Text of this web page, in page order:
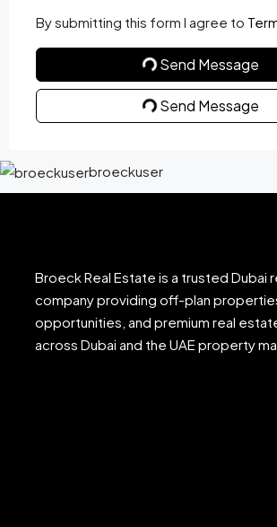
By submitting this form I agree to
Send Message
Send Message
broeckuser
Broeck Real Estate is a trusted Dubai
company providing off-plan
opportunities, and premium real
across Dubai and the UAE property